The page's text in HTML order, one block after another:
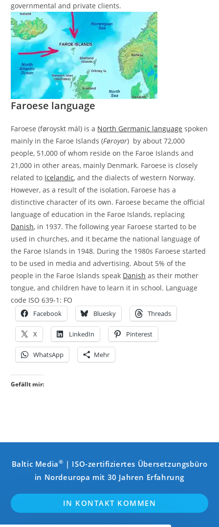
governmental and private clients.
Faroese language
Faroese (føroyskt mál) is a North Germanic language spoken
mainly in the Faroe Islands (Føroyar) by about 72,000
people, 51,000 of whom reside on the Faroe Islands and
21,000 in other areas, mainly Denmark. Faroese is closely
related to Icelandic, and the dialects of western Norway.
However, as a result of the isolation, Faroese has a
distinctive character of its own. Faroese became the official
language of education in the Faroe Islands, replacing
Danish, in 1937. The following year Faroese started to be
used in churches, and it became the national language of
the Faroe Islands in 1948. During the 1980s Faroese started
to be used in media and advertising. About 5% of the
people in the Faroe Islands speak Danish as their mother
tongue, and children have to learn it in school. Language
code ISO 639-1: FO
Facebook Bluesky Threads
X LinkedIn Pinterest
WhatsApp Mehr
Gefällt mir:
Baltic Media® | ISO-zertifiziertes Übersetzungsbüro
in Nordeuropa mit 30 Jahren Erfahrung
IN KONTAKT KOMMEN